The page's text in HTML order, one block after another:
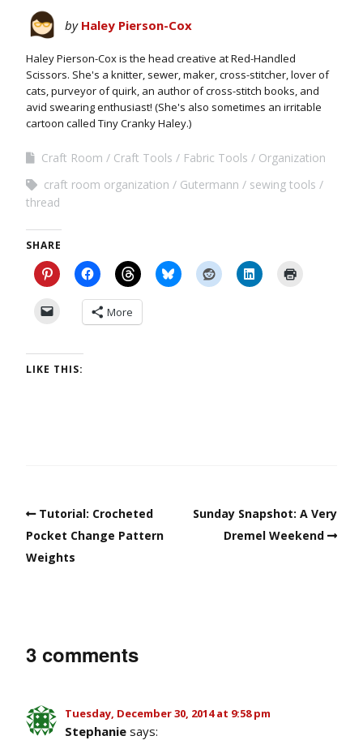
by Haley Pierson-Cox
Haley Pierson-Cox is the head creative at Red-Handled
Scissors. She's a knitter, sewer, maker, cross-stitcher, lover of
cats, purveyor of quirk, an author of cross-stitch books, and
avid swearing enthusiast! (She's also sometimes an irritable
cartoon called Tiny Cranky Haley.)
Craft Room Craft Tools Fabric Tools
Organization
craft room organization
Gutermann
sewing tools
thread
SHARE
More
LIKE THIS:
Tutorial: Crocheted
Pocket Change Pattern
Weights
Sunday Snapshot: A Very
Dremel Weekend
3 comments
Tuesday, December 30, 2014 at 9:58 pm
Stephanie says: